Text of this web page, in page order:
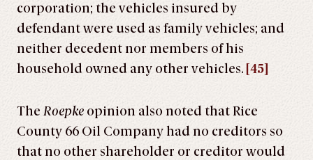
corporation; the vehicles insured by
defendant were used as family vehicles; and
neither decedent nor members of his
household owned any other vehicles. [45]
The Roepke opinion also noted that Rice
County 66 Oil Company had no creditors so
that no other shareholder or creditor would